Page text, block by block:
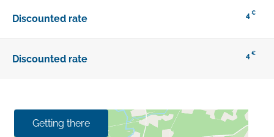
Discounted rate 4 €
Discounted rate 4 €
Getting there